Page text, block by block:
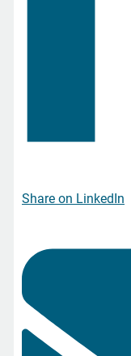
Share on LinkedIn